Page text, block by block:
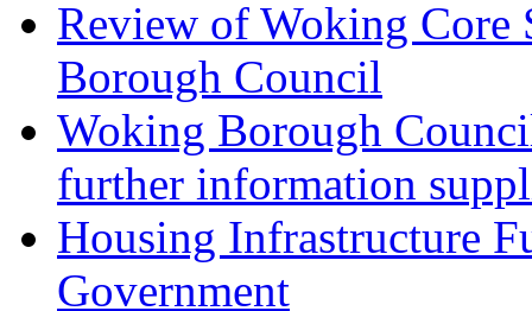
Review of Woking
Borough Council
Woking Borough
further information
Housing Infrastructure
Government